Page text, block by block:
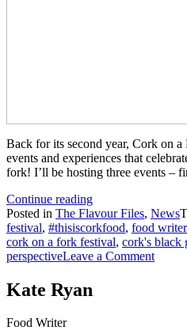
Back for its second year, Cork on
events and experiences that
fork! I’ll be hosting three events –
Continue reading“Flavour.ie
Popping
Up
at
Cork
Fork!”
Posted in The Flavour Files, News
festival, #thisiscorkfood, food
cork on a fork festival, cork's black
perspectiveLeave a Commenton
Kate Ryan
Food Writer